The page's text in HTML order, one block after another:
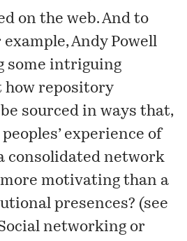
on the web. And to
Andy Powell
some intriguing
how repository
sourced in ways that,
experience of
consolidated network
motivating than a
presences? (see
networking or